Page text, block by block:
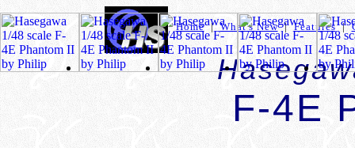
Home|What's New|Features|
F-4E